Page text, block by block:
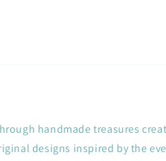
handmade treasures
designs inspired by the